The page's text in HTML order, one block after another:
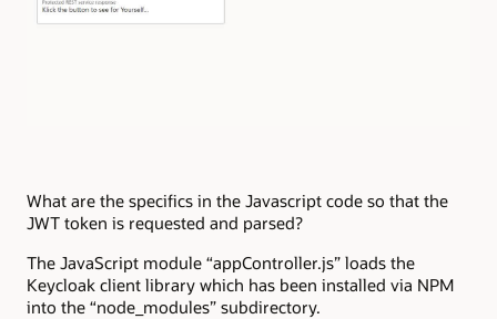
What are the specifics in the Javascript code so that the
JWT token is requested and parsed?
The JavaScript module “appController.js” loads the
Keycloak client library which has been installed via NPM
into the “node_modules” subdirectory.